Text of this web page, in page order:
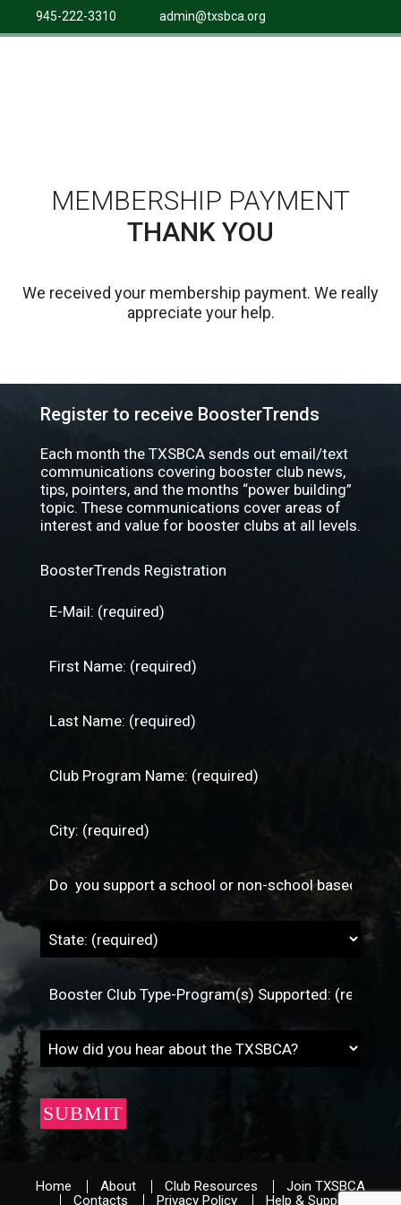
945-222-3310 admin@txsbca.org
MEMBERSHIP PAYMENT
THANK YOU
We received your membership payment. We really
appreciate your help.
Register to receive BoosterTrends
Each month the TXSBCA sends out email/text
communications covering booster club news,
tips, pointers, and the months “power building”
topic. These communications cover areas of
interest and value for booster clubs at all levels.
BoosterTrends Registration
Home About Club Resources
Join TXSBCA
Contacts
Privacy Policy Help & Support